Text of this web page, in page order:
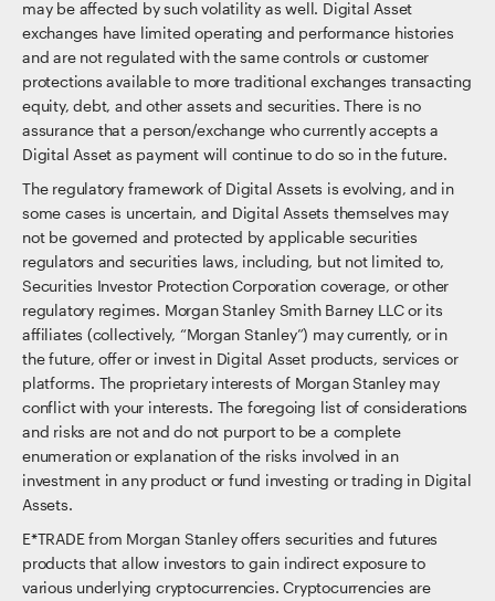
may be affected by such volatility as well. Digital Asset
exchanges have limited operating and performance histories
and are not regulated with the same controls or customer
protections available to more traditional exchanges transacting
equity, debt, and other assets and securities. There is no
assurance that a person/exchange who currently accepts a
Digital Asset as payment will continue to do so in the future.
The regulatory framework of Digital Assets is evolving, and in
some cases is uncertain, and Digital Assets themselves may
not be governed and protected by applicable securities
regulators and securities laws, including, but not limited to,
Securities Investor Protection Corporation coverage, or other
regulatory regimes. Morgan Stanley Smith Barney LLC or its
affiliates (collectively, “Morgan Stanley”) may currently, or in
the future, offer or invest in Digital Asset products, services or
platforms. The proprietary interests of Morgan Stanley may
conflict with your interests. The foregoing list of considerations
and risks are not and do not purport to be a complete
enumeration or explanation of the risks involved in an
investment in any product or fund investing or trading in Digital
Assets.
E*TRADE from Morgan Stanley offers securities and futures
products that allow investors to gain indirect exposure to
various underlying cryptocurrencies. Cryptocurrencies are